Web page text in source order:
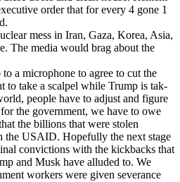
order that for every 4 gone 1
mess in Iran, Gaza, Korea, Asia,
The media would brag about the
a micro­phone to agree to cut the
to take a scalpel while Trump is tak­
peo­ple have to adjust and fig­ure
the gov­ern­ment, we have to owe
the bil­lions that were stolen
the USAID. Hope­ful­ly the next stage
con­vic­tions with the kick­backs that
and Musk have allud­ed to. We
work­ers were giv­en sev­er­ance